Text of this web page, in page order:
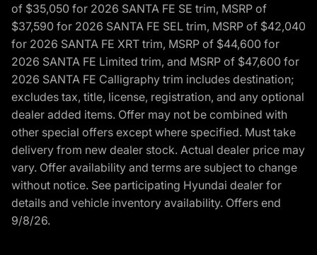
of $35,050 for 2026 SANTA FE SE trim, MSRP of
$37,590 for 2026 SANTA FE SEL trim, MSRP of $42,040
for 2026 SANTA FE XRT trim, MSRP of $44,600 for
2026 SANTA FE Limited trim, and MSRP of $47,600 for
2026 SANTA FE Calligraphy trim includes destination;
excludes tax, title, license, registration, and any optional
dealer added items. Offer may not be combined with
other special offers except where specified. Must take
delivery from new dealer stock. Actual dealer price may
vary. Offer availability and terms are subject to change
without notice. See participating Hyundai dealer for
details and vehicle inventory availability. Offers end
9/8/26.